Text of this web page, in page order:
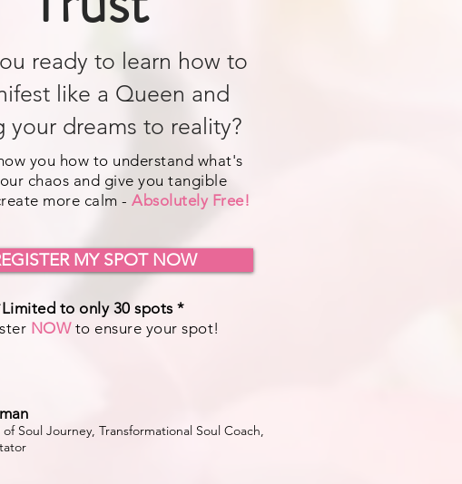
ready to learn how to
like a Queen and
your dreams to reality?
you how to understand what's
chaos and give you tangible
more calm -Absolutely Free!
MY SPOT NOW
to only 30 spots *
NOWto ensure your spot!
Soul Journey, Transformational Soul Coach,